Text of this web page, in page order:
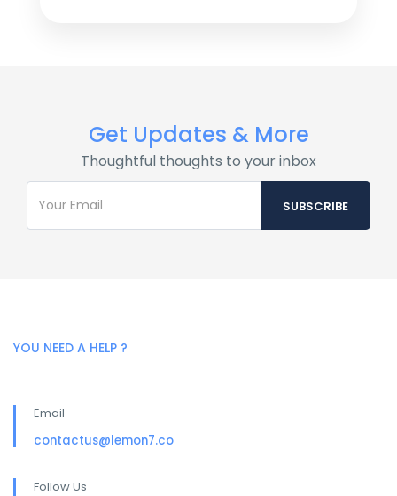
Get Updates & More
Thoughtful thoughts to your inbox
YOU NEED A HELP ?
Email
contactus@lemon7.co
Follow Us